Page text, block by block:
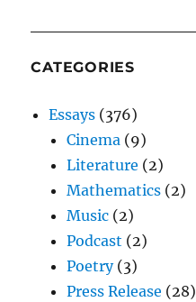
CATEGORIES
Essays (376)
Cinema (9)
Literature (2)
Mathematics (2)
Music (2)
Podcast (2)
Poetry(3)
Press Release (28)